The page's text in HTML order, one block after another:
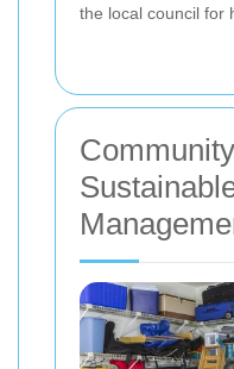
the local council for